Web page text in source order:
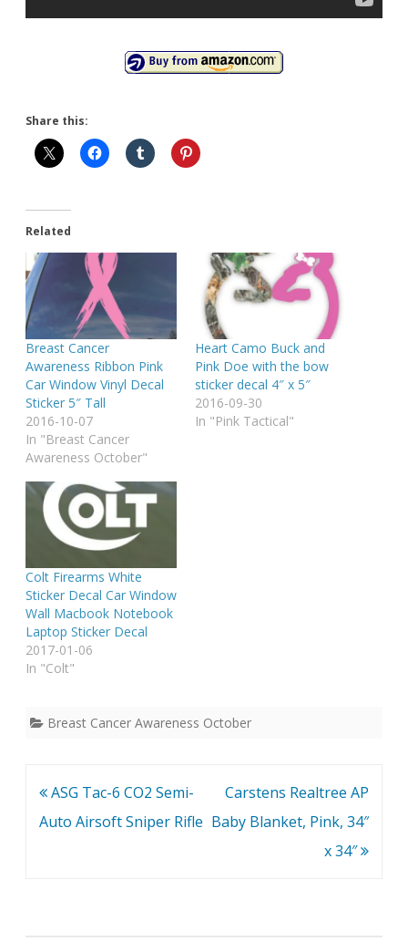
Share this:
Related
Breast Cancer
Awareness Ribbon Pink
Car Window Vinyl Decal
Sticker 5″ Tall
2016-10-07
In "Breast Cancer
Awareness October"
Heart Camo Buck and
Pink Doe with the bow
sticker decal 4″ x 5″
2016-09-30
In "Pink Tactical"
Colt Firearms White
Sticker Decal Car Window
Wall Macbook Notebook
Laptop Sticker Decal
2017-01-06
In "Colt"
Breast Cancer Awareness October
Post
navigation
ASG Tac-6 CO2 Semi-
Auto Airsoft Sniper Rifle
Carstens Realtree AP
Baby Blanket, Pink, 34″
x 34″